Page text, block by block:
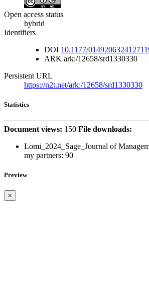
Open access status
hybrid
Identifiers
DOI 10.1177/
ARK ark:/12658/srd1330330
Persistent URL
https://n2t.net/ark:/12658/srd1330330
Statistics
Document views: 150 File downloads:
Lomi_2024_Sage_Journal of
my partners: 90
Preview
×